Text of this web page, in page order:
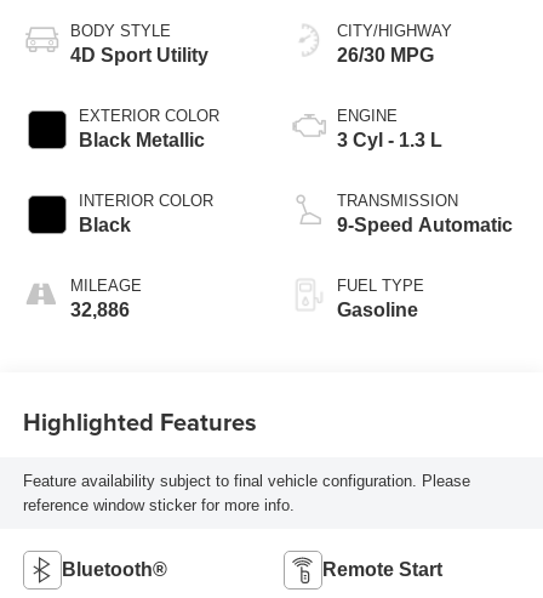
BODY STYLE
4D Sport Utility
EXTERIOR COLOR
Black Metallic
INTERIOR COLOR
Black
MILEAGE
32,886
CITY/HIGHWAY
26/30 MPG
ENGINE
3 Cyl - 1.3 L
TRANSMISSION
9-Speed Automatic
FUEL TYPE
Gasoline
Highlighted Features
Feature availability subject to final vehicle configuration. Please
reference window sticker for more info.
Bluetooth® Remote Start